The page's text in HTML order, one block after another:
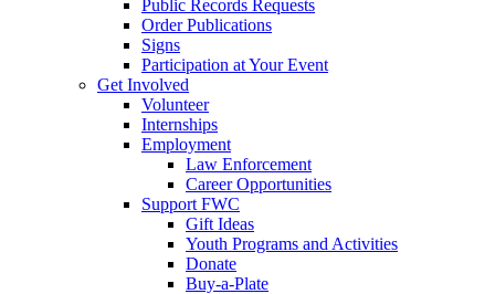
Public Records Requests
Order Publications
Signs
Participation at Your Event
Get Involved
Volunteer
Internships
Employment
Law Enforcement
Career Opportunities
Support FWC
Gift Ideas
Youth Programs and Activities
Donate
Buy-a-Plate